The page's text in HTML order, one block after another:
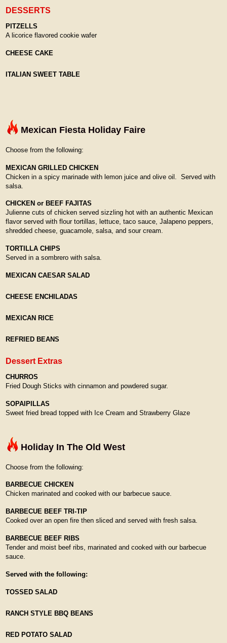
DESSERTS
PITZELLS
A licorice flavored cookie wafer
CHEESE CAKE
ITALIAN SWEET TABLE
Mexican Fiesta Holiday Faire
Choose from the following:
MEXICAN GRILLED CHICKEN
Chicken in a spicy marinade with lemon juice and olive oil. Served with
salsa.
CHICKEN or BEEF FAJITAS
Julienne cuts of chicken served sizzling hot with an authentic Mexican
flavor served with flour tortillas, lettuce, taco sauce, Jalapeno peppers,
shredded cheese, guacamole, salsa, and sour cream.
TORTILLA CHIPS
Served in a sombrero with salsa.
MEXICAN CAESAR SALAD
CHEESE ENCHILADAS
MEXICAN RICE
REFRIED BEANS
Dessert Extras
CHURROS
Fried Dough Sticks with cinnamon and powdered sugar.
SOPAIPILLAS
Sweet fried bread topped with Ice Cream and Strawberry Glaze
Holiday In The Old West
Choose from the following:
BARBECUE CHICKEN
Chicken marinated and cooked with our barbecue sauce.
BARBECUE BEEF TRI-TIP
Cooked over an open fire then sliced and served with fresh salsa.
BARBECUE BEEF RIBS
Tender and moist beef ribs, marinated and cooked with our barbecue
sauce.
Served with the following:
TOSSED SALAD
RANCH STYLE BBQ BEANS
RED POTATO SALAD